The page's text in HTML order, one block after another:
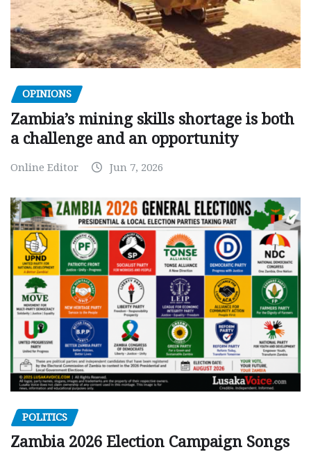
OPINIONS
Zambia’s mining skills shortage is both
a challenge and an opportunity
Online Editor Jun 7, 2026
POLITICS
Zambia 2026 Election Campaign Songs